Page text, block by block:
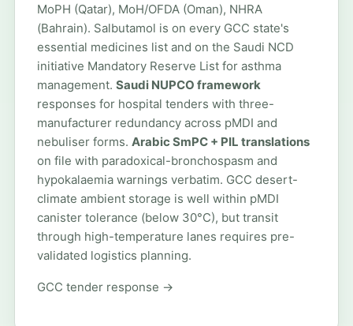
MoPH (Qatar), MoH/OFDA (Oman), NHRA
(Bahrain). Salbutamol is on every GCC state's
essential medicines list and on the Saudi NCD
initiative Mandatory Reserve List for asthma
management. Saudi NUPCO framework
responses for hospital tenders with three-
manufacturer redundancy across pMDI and
nebuliser forms. Arabic SmPC + PIL translations
on file with paradoxical-bronchospasm and
hypokalaemia warnings verbatim. GCC desert-
climate ambient storage is well within pMDI
canister tolerance (below 30°C), but transit
through high-temperature lanes requires pre-
validated logistics planning.
GCC tender response →